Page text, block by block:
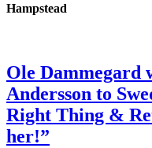
Hampstead
Ole Dammegard
Andersson to
Right Thing &
her!”